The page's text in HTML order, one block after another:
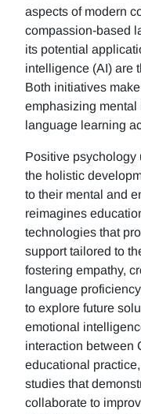
aspects of modern
compassion-based
its potential
intelligence (AI) are
Both initiatives
emphasizing mental
language learning
Positive psychology
the holistic
to their mental and
reimagines
technologies that
support tailored to
fostering empathy,
language
to explore future
emotional
interaction between
educational
studies that
collaborate to